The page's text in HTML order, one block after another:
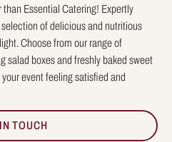
Essential Catering! Expertly
of delicious and nutritious
Choose from our range of
salad boxes and freshly baked sweet
event feeling satisfied and
TOUCH